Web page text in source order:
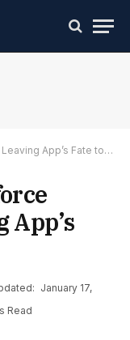
App’s Fate to Trump
January 17,
Read